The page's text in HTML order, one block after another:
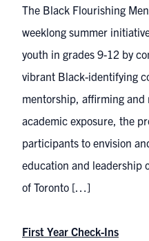
The Black Flourishing
weeklong summer
youth in grades 9-12 by
vibrant Black-identifying
mentorship, affirming and
academic exposure, the
participants to envision
education and leadership
of Toronto […]
First Year Check-Ins